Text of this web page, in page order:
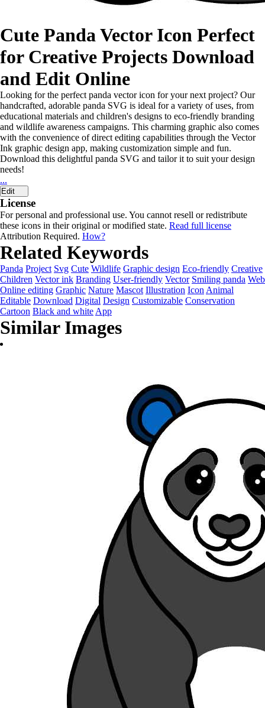
Cute Panda Vector Icon Perfect
for Creative Projects Download
and Edit Online
Looking for the perfect panda vector icon for your next project? Our
handcrafted, adorable panda SVG is ideal for a variety of uses, from
educational materials and children's designs to eco-friendly branding
and wildlife awareness campaigns. This charming graphic also comes
with the convenience of direct editing capabilities through the Vector
Ink graphic design app, making customization simple and fun.
Download this delightful panda SVG and tailor it to suit your design
needs!
...
Edit
License
For personal and professional use. You cannot resell or redistribute
these icons in their original or modified state. Read full license
Attribution Required. How?
Related Keywords
Panda Project Svg Cute Wildlife Graphic design Eco-friendly Creative
Children Vector ink Branding User-friendly Vector Smiling panda Web
Online editing Graphic Nature Mascot Illustration Icon Animal
Editable Download Digital Design Customizable Conservation
Cartoon Black and white App
Similar Images